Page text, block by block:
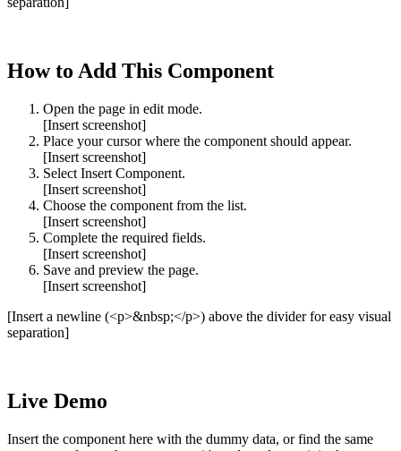
How to Add This Component
Open the page in edit mode.
[Insert screenshot]
Place your cursor where the component should appear.
[Insert screenshot]
Select Insert Component.
[Insert screenshot]
Choose the component from the list.
[Insert screenshot]
Complete the required fields.
[Insert screenshot]
Save and preview the page.
[Insert screenshot]
[Insert a newline (<p>&nbsp;</p>) above the divider for easy visual
separation]
Live Demo
Insert the component here with the dummy data, or find the same